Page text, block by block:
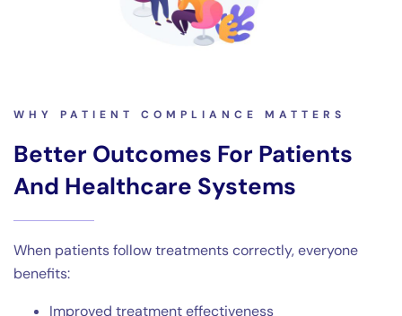
WHY PATIENT COMPLIANCE MATTERS
Better Outcomes For Patients
And Healthcare Systems
When patients follow treatments correctly, everyone
benefits:
Improved treatment effectiveness